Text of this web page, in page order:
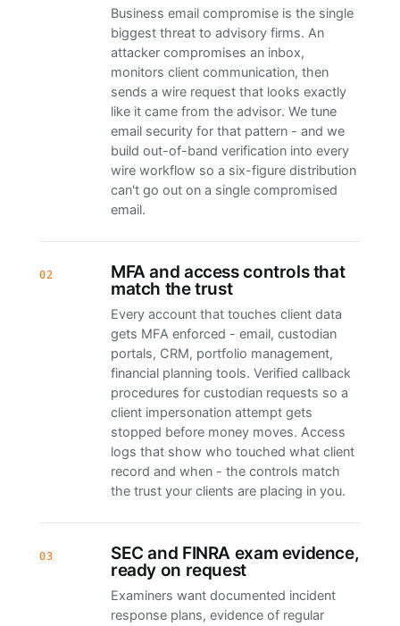
Business email compromise is the single
biggest threat to advisory firms. An
attacker compromises an inbox,
monitors client communication, then
sends a wire request that looks exactly
like it came from the advisor. We tune
email security for that pattern - and we
build out-of-band verification into every
wire workflow so a six-figure distribution
can't go out on a single compromised
email.
02
MFA and access controls that
match the trust
Every account that touches client data
gets MFA enforced - email, custodian
portals, CRM, portfolio management,
financial planning tools. Verified callback
procedures for custodian requests so a
client impersonation attempt gets
stopped before money moves. Access
logs that show who touched what client
record and when - the controls match
the trust your clients are placing in you.
03
SEC and FINRA exam evidence,
ready on request
Examiners want documented incident
response plans, evidence of regular